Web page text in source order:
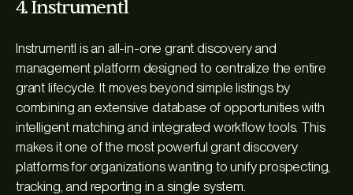
4. Instrumentl
Instrumentl is an all-in-one grant discovery and
management platform designed to centralize the entire
grant lifecycle. It moves beyond simple listings by
combining an extensive database of opportunities with
intelligent matching and integrated workflow tools. This
makes it one of the most powerful grant discovery
platforms for organizations wanting to unify prospecting,
tracking, and reporting in a single system.